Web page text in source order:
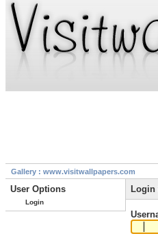
Gallery : www.visitwallpapers.com
User Options
Login
Login